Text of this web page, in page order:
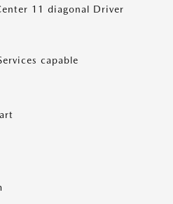
11 diagonal Driver
capable